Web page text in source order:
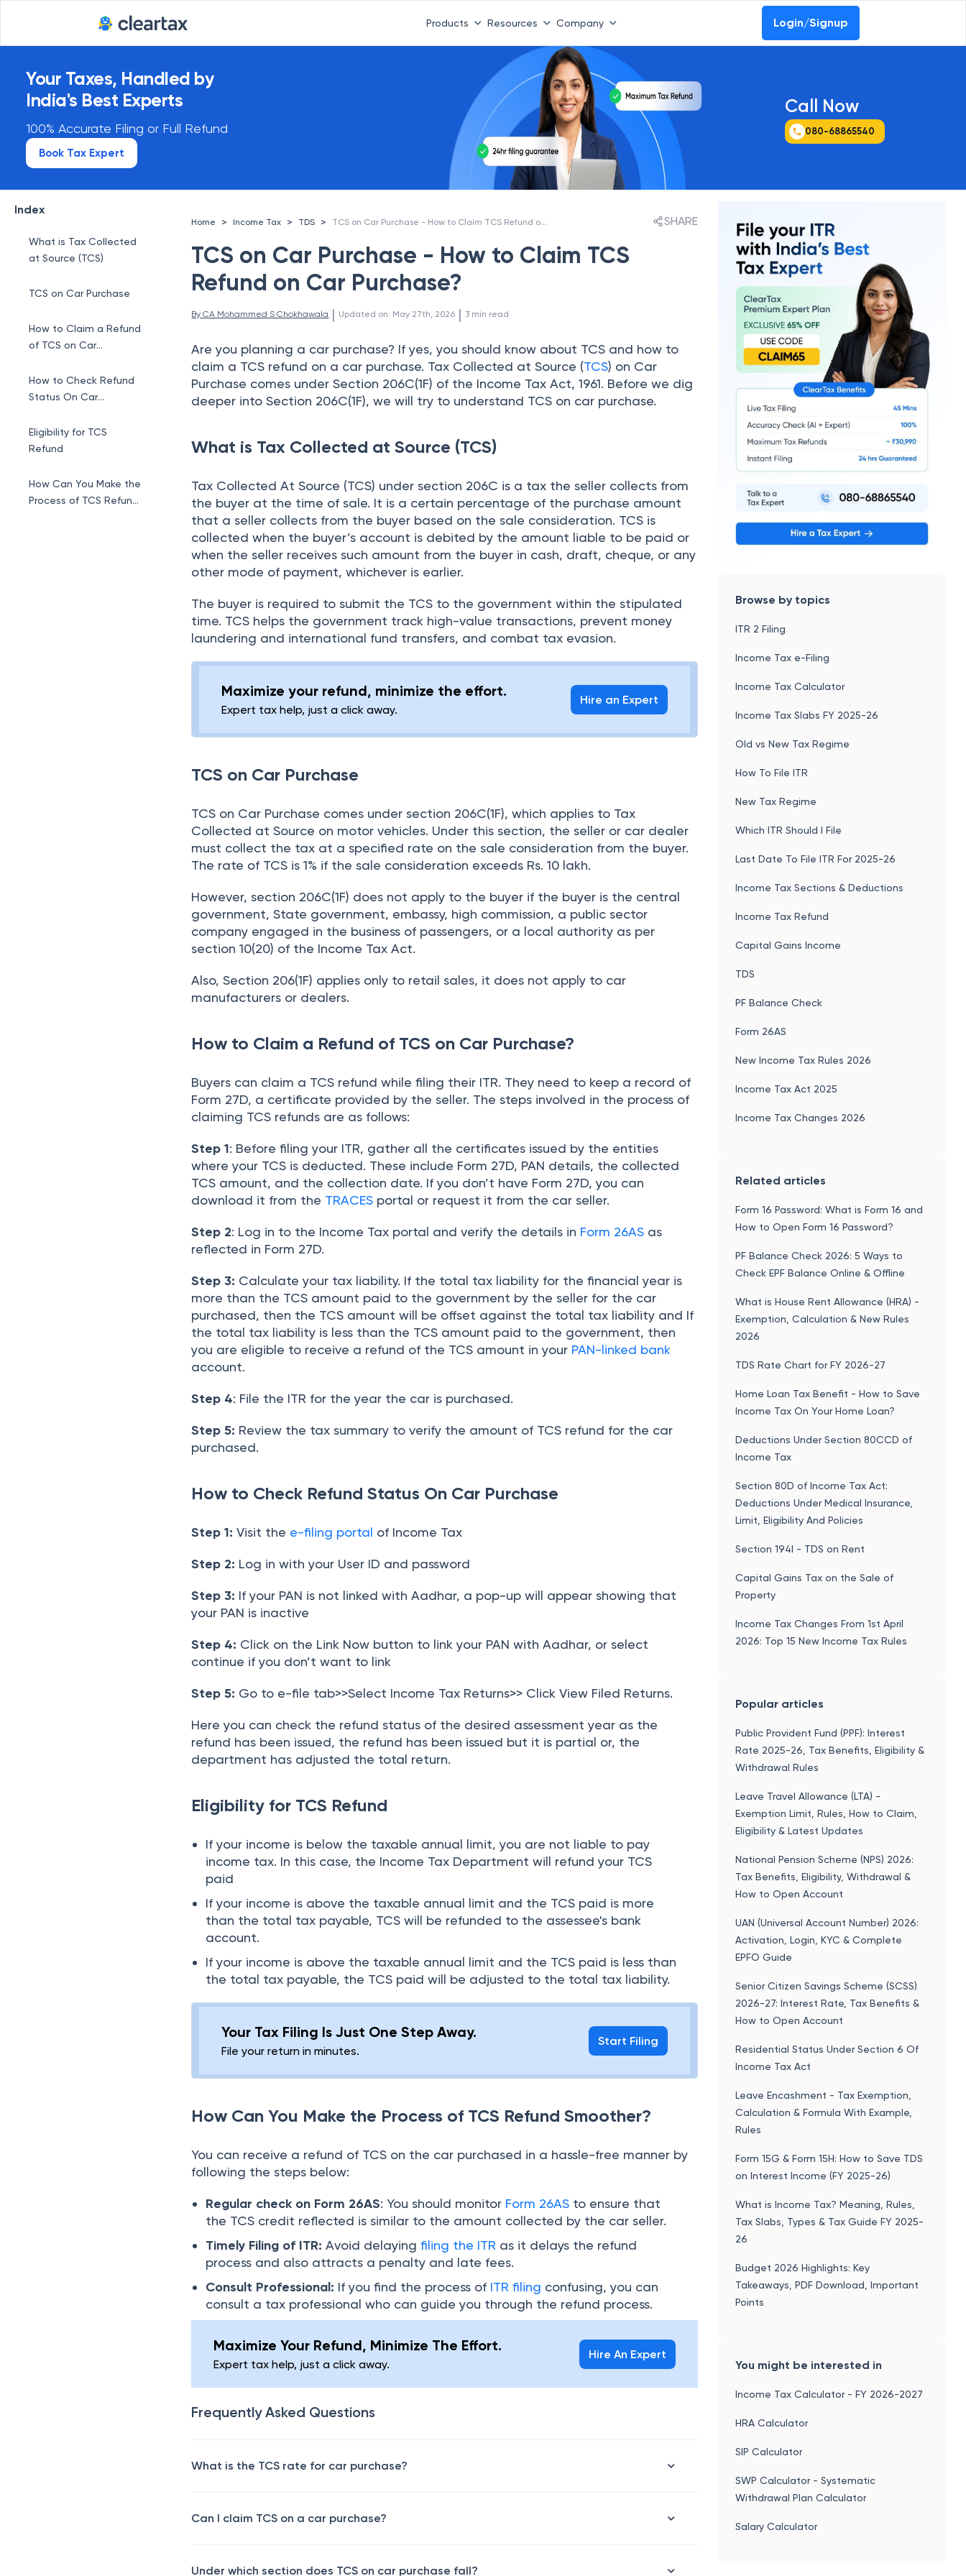
Products Resources Company Login/Signup
Your Taxes, Handled by
India's Best Experts
100% Accurate Filing or Full Refund
Book Tax Expert
Call Now
080-68865540
Index
What is Tax Collected
at Source (TCS)
TCS on Car Purchase
How to Claim a Refund
of TCS on Car
How to Check Refund
Status On Car
Eligibility for TCS
Refund
How Can You Make the
Process of TCS Refund
Home > Income Tax > TDS > TCS on Car Purchase - How to Claim TCS Refund on Car Purchase? SHARE
TCS on Car Purchase - How to Claim TCS
Refund on Car Purchase?
By CA Mohammed S Chokhawala | Updated on: May 27th, 2026 | 3 min read
Are you planning a car purchase? If yes, you should know about TCS and how to
claim a TCS refund on a car purchase. Tax Collected at Source (TCS) on Car
Purchase comes under Section 206C(1F) of the Income Tax Act, 1961. Before we dig
deeper into Section 206C(1F), we will try to understand TCS on car purchase.
What is Tax Collected at Source (TCS)
Tax Collected At Source (TCS) under section 206C is a tax the seller collects from
the buyer at the time of sale. It is a certain percentage of the purchase amount
that a seller collects from the buyer based on the sale consideration. TCS is
collected when the buyer’s account is debited by the amount liable to be paid or
when the seller receives such amount from the buyer in cash, draft, cheque, or any
other mode of payment, whichever is earlier.
The buyer is required to submit the TCS to the government within the stipulated
time. TCS helps the government track high-value transactions, prevent money
laundering and international fund transfers, and combat tax evasion.
Maximize your refund, minimize the effort.
Expert tax help, just a click away.
Hire an Expert
TCS on Car Purchase
TCS on Car Purchase comes under section 206C(1F), which applies to Tax
Collected at Source on motor vehicles. Under this section, the seller or car dealer
must collect the tax at a specified rate on the sale consideration from the buyer.
The rate of TCS is 1% if the sale consideration exceeds Rs. 10 lakh.
However, section 206C(1F) does not apply to the buyer if the buyer is the central
government, State government, embassy, high commission, a public sector
company engaged in the business of passengers, or a local authority as per
section 10(20) of the Income Tax Act.
Also, Section 206(1F) applies only to retail sales, it does not apply to car
manufacturers or dealers.
How to Claim a Refund of TCS on Car Purchase?
Buyers can claim a TCS refund while filing their ITR. They need to keep a record of
Form 27D, a certificate provided by the seller. The steps involved in the process of
claiming TCS refunds are as follows:
Step 1: Before filing your ITR, gather all the certificates issued by the entities
where your TCS is deducted. These include Form 27D, PAN details, the collected
TCS amount, and the collection date. If you don’t have Form 27D, you can
download it from the TRACES portal or request it from the car seller.
Step 2: Log in to the Income Tax portal and verify the details in Form 26AS as
reflected in Form 27D.
Step 3: Calculate your tax liability. If the total tax liability for the financial year is
more than the TCS amount paid to the government by the seller for the car
purchased, then the TCS amount will be offset against the total tax liability and If
the total tax liability is less than the TCS amount paid to the government, then
you are eligible to receive a refund of the TCS amount in your PAN-linked bank
account.
Step 4: File the ITR for the year the car is purchased.
Step 5: Review the tax summary to verify the amount of TCS refund for the car
purchased.
How to Check Refund Status On Car Purchase
Step 1: Visit the e-filing portal of Income Tax
Step 2: Log in with your User ID and password
Step 3: If your PAN is not linked with Aadhar, a pop-up will appear showing that
your PAN is inactive
Step 4: Click on the Link Now button to link your PAN with Aadhar, or select
continue if you don’t want to link
Step 5: Go to e-file tab>>Select Income Tax Returns>> Click View Filed Returns.
Here you can check the refund status of the desired assessment year as the
refund has been issued, the refund has been issued but it is partial or, the
department has adjusted the total return.
Eligibility for TCS Refund
If your income is below the taxable annual limit, you are not liable to pay
income tax. In this case, the Income Tax Department will refund your TCS
paid
If your income is above the taxable annual limit and the TCS paid is more
than the total tax payable, TCS will be refunded to the assessee's bank
account.
If your income is above the taxable annual limit and the TCS paid is less than
the total tax payable, the TCS paid will be adjusted to the total tax liability.
Your Tax Filing Is Just One Step Away.
File your return in minutes.
Start Filing
How Can You Make the Process of TCS Refund Smoother?
You can receive a refund of TCS on the car purchased in a hassle-free manner by
following the steps below:
Regular check on Form 26AS: You should monitor Form 26AS to ensure that
the TCS credit reflected is similar to the amount collected by the car seller.
Timely Filing of ITR: Avoid delayingfiling the ITR as it delays the refund
process and also attracts a penalty and late fees.
Consult Professional: If you find the process of ITR filing confusing, you can
consult a tax professional who can guide you through the refund process.
Maximize Your Refund, Minimize The Effort.
Expert tax help, just a click away.
Hire An Expert
Frequently Asked Questions
What is the TCS rate for car purchase?
Can I claim TCS on a car purchase?
Under which section does TCS on car purchase fall?
Browse by topics
ITR 2 Filing
Income Tax e-Filing
Income Tax Calculator
Income Tax Slabs FY 2025-26
Old vs New Tax Regime
How To File ITR
New Tax Regime
Which ITR Should I File
Last Date To File ITR For 2025-26
Income Tax Sections & Deductions
Income Tax Refund
Capital Gains Income
TDS
PF Balance Check
Form 26AS
New Income Tax Rules 2026
Income Tax Act 2025
Income Tax Changes 2026
Related articles
Form 16 Password: What is Form 16 and
How to Open Form 16 Password?
PF Balance Check 2026: 5 Ways to
Check EPF Balance Online & Offline
What is House Rent Allowance (HRA) -
Exemption, Calculation & New Rules
2026
TDS Rate Chart for FY 2026-27
Home Loan Tax Benefit - How to Save
Income Tax On Your Home Loan?
Deductions Under Section 80CCD of
Income Tax
Section 80D of Income Tax Act:
Deductions Under Medical Insurance,
Limit, Eligibility And Policies
Section 194I - TDS on Rent
Capital Gains Tax on the Sale of
Property
Income Tax Changes From 1st April
2026: Top 15 New Income Tax Rules
Popular articles
Public Provident Fund (PPF): Interest
Rate 2025-26, Tax Benefits, Eligibility &
Withdrawal Rules
Leave Travel Allowance (LTA) -
Exemption Limit, Rules, How to Claim,
Eligibility & Latest Updates
National Pension Scheme (NPS) 2026:
Tax Benefits, Eligibility, Withdrawal &
How to Open Account
UAN (Universal Account Number) 2026:
Activation, Login, KYC & Complete
EPFO Guide
Senior Citizen Savings Scheme (SCSS)
2026-27: Interest Rate, Tax Benefits &
How to Open Account
Residential Status Under Section 6 Of
Income Tax Act
Leave Encashment - Tax Exemption,
Calculation & Formula With Example,
Rules
Form 15G & Form 15H: How to Save TDS
on Interest Income (FY 2025-26)
What is Income Tax? Meaning, Rules,
Tax Slabs, Types & Tax Guide FY 2025-
26
Budget 2026 Highlights: Key
Takeaways, PDF Download, Important
Points
You might be interested in
Income Tax Calculator - FY 2026-2027
HRA Calculator
SIP Calculator
SWP Calculator - Systematic
Withdrawal Plan Calculator
Salary Calculator